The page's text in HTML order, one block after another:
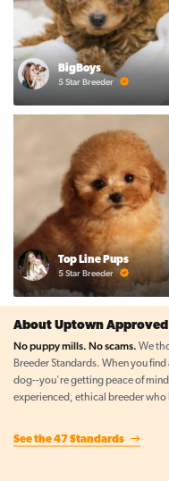
BigBoys
5 Star Breeder
Top Line Pups
5 Star Breeder
About Uptown Approved
No puppy mills. No scams. We
Breeder Standards. When you
dog--you're getting peace of
experienced, ethical breeder who
See the 47 Standards